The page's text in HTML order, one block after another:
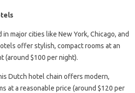
in major cities like New York, Chicago, and
offer stylish, compact rooms at an
(around $100 per night).
Dutch hotel chain offers modern,
at a reasonable price (around $120 per